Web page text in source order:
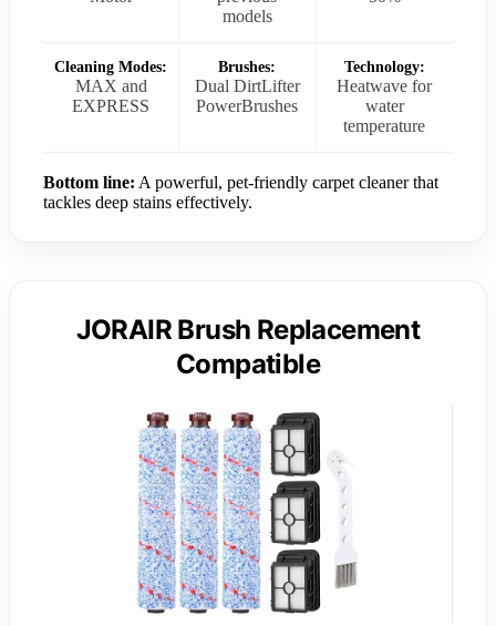
models
Cleaning Modes:
MAX and
EXPRESS
Brushes:
Dual DirtLifter
PowerBrushes
Technology:
Heatwave for
water
temperature
Bottom line: A powerful, pet-friendly carpet cleaner that
tackles deep stains effectively.
JORAIR Brush Replacement
Compatible